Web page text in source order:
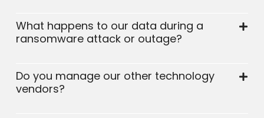
What happens to our data during a
ransomware attack or outage?
Do you manage our other technology
vendors?